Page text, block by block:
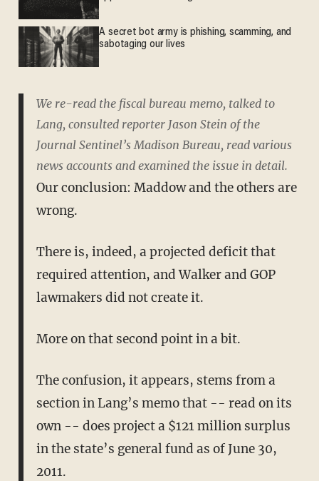
A secret bot army is phishing, scamming, and
sabotaging our lives
We re-read the fiscal bureau memo, talked to
Lang, consulted reporter Jason Stein of the
Journal Sentinel’s Madison Bureau, read various
news accounts and examined the issue in detail.
Our conclusion: Maddow and the others are
wrong.
There is, indeed, a projected deficit that
required attention, and Walker and GOP
lawmakers did not create it.
More on that second point in a bit.
The confusion, it appears, stems from a
section in Lang’s memo that -- read on its
own -- does project a $121 million surplus
in the state’s general fund as of June 30,
2011.